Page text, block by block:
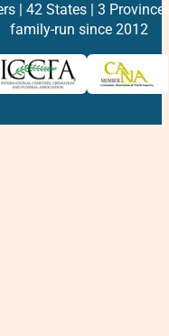
| 42 States | 3
family-run since 2012